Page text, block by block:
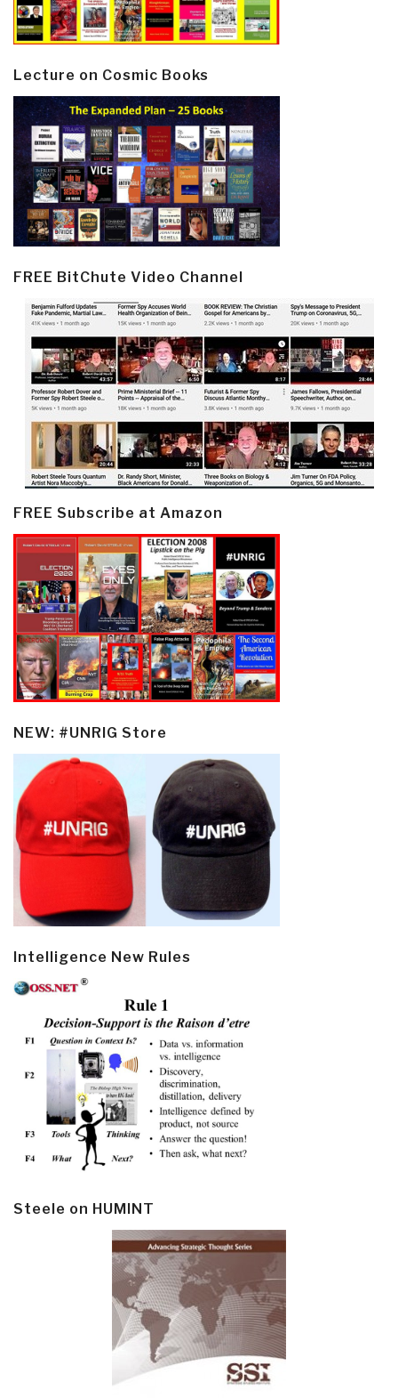
Lecture on Cosmic Books
FREE BitChute Video Channel
FREE Subscribe at Amazon
NEW: #UNRIG Store
Intelligence New Rules
Steele on HUMINT